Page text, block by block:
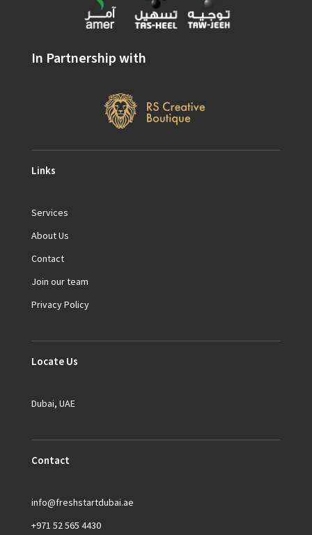
In Partnership with
Links
Services
About Us
Contact
Join our team
Privacy Policy
Locate Us
Dubai, UAE
Contact
info@freshstartdubai.ae
+971 52 565 4430